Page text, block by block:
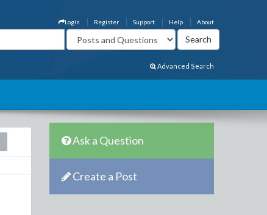
About
Help
Support
Register
Login
Advanced Search
Ask a Question
Create a Post